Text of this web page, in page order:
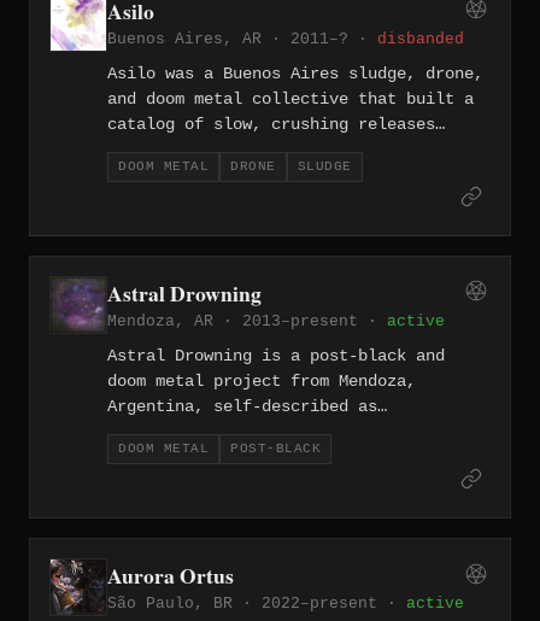
sound rooted in the Northern European
black metal tradition.
Asilo
Buenos Aires, AR · 2011–? · disbanded
Asilo was a Buenos Aires sludge, drone,
and doom metal collective that built a
catalog of slow, crushing releases
across the 2010s, including the split
with Neh Czneg (2013), Comunión (2014),
Argentina's underground doom scene.
DOOM METAL DRONE SLUDGE
Astral Drowning
Mendoza, AR · 2013–present · active
Astral Drowning is a post-black and
doom metal project from Mendoza,
Argentina, self-described as
"melancholic doom black metal from the
South," that began with the demo Ocaso
in 2013. Their 2022 album Traditional
over nearly a decade, incorporates
recordings alongside conventional metal
instrumentation to create a deeply
DOOM METAL POST-BLACK
Aurora Ortus
São Paulo, BR · 2022–present · active